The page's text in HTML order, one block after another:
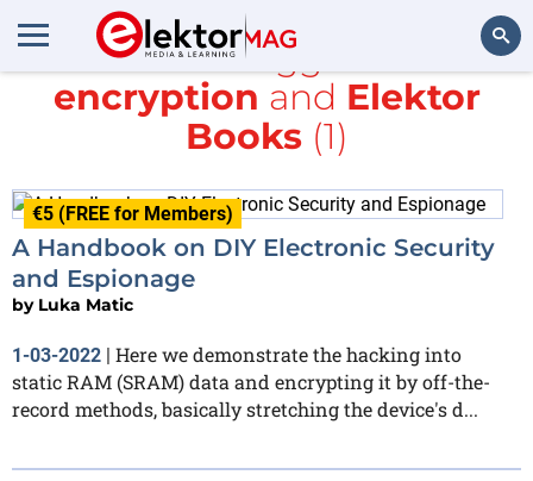
Search
All items tagged with
encryption and Elektor
Books(1)
€5 (FREE for Members)
A Handbook on DIY Electronic Security
and Espionage
by Luka Matic
1-03-2022 | Here we demonstrate the hacking into
static RAM (SRAM) data and encrypting it by off-the-
record methods, basically stretching the device's d...